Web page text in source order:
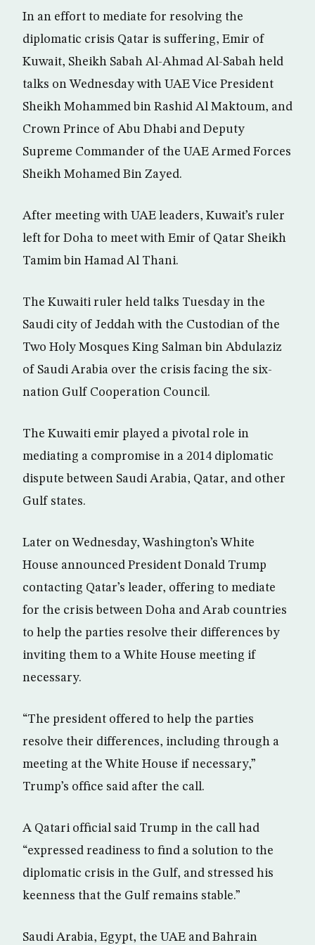
In an effort to mediate for resolving the
diplomatic crisis Qatar is suffering, Emir of
Kuwait, Sheikh Sabah Al-Ahmad Al-Sabah held
talks on Wednesday with UAE Vice President
Sheikh Mohammed bin Rashid Al Maktoum, and
Crown Prince of Abu Dhabi and Deputy
Supreme Commander of the UAE Armed Forces
Sheikh Mohamed Bin Zayed.
After meeting with UAE leaders, Kuwait’s ruler
left for Doha to meet with Emir of Qatar Sheikh
Tamim bin Hamad Al Thani.
The Kuwaiti ruler held talks Tuesday in the
Saudi city of Jeddah with the Custodian of the
Two Holy Mosques King Salman bin Abdulaziz
of Saudi Arabia over the crisis facing the six-
nation Gulf Cooperation Council.
The Kuwaiti emir played a pivotal role in
mediating a compromise in a 2014 diplomatic
dispute between Saudi Arabia, Qatar, and other
Gulf states.
Later on Wednesday, Washington’s White
House announced President Donald Trump
contacting Qatar’s leader, offering to mediate
for the crisis between Doha and Arab countries
to help the parties resolve their differences by
inviting them to a White House meeting if
necessary.
“The president offered to help the parties
resolve their differences, including through a
meeting at the White House if necessary,”
Trump’s office said after the call.
A Qatari official said Trump in the call had
“expressed readiness to find a solution to the
diplomatic crisis in the Gulf, and stressed his
keenness that the Gulf remains stable.”
Saudi Arabia, Egypt, the UAE and Bahrain